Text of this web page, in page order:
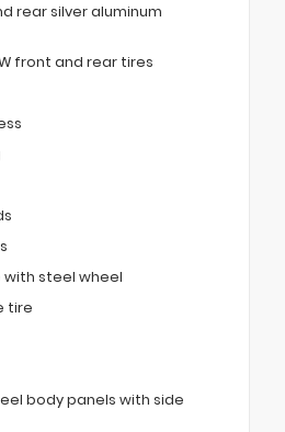
rear silver aluminum
front and rear tires
with steel wheel
tire
body panels with side